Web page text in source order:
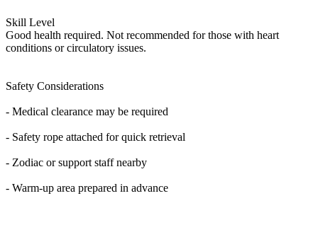
Skill Level
Good health required. Not recommended for those with heart
conditions or circulatory issues.
Safety Considerations
- Medical clearance may be required
- Safety rope attached for quick retrieval
- Zodiac or support staff nearby
- Warm-up area prepared in advance